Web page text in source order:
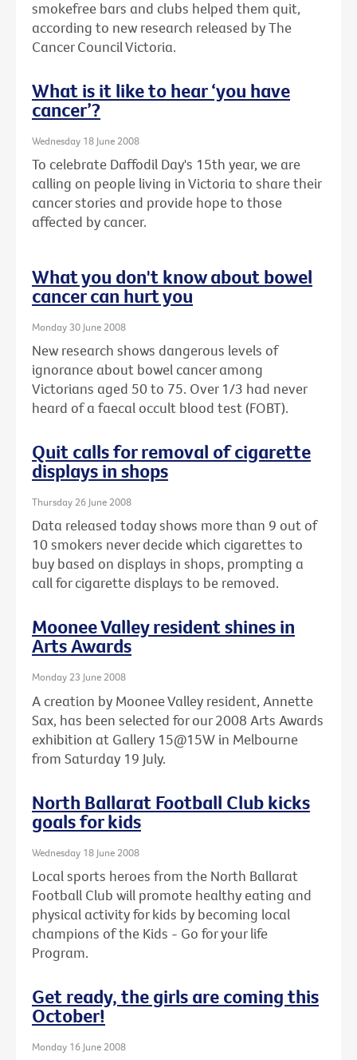
smokefree bars and clubs helped them quit,
according to new research released by The
Cancer Council Victoria.
What is it like to hear ‘you have
cancer’?
Wednesday 18 June 2008
To celebrate Daffodil Day's 15th year, we are
calling on people living in Victoria to share their
cancer stories and provide hope to those
affected by cancer.
What you don't know about bowel
cancer can hurt you
Monday 30 June 2008
New research shows dangerous levels of
ignorance about bowel cancer among
Victorians aged 50 to 75. Over 1/3 had never
heard of a faecal occult blood test (FOBT).
Quit calls for removal of cigarette
displays in shops
Thursday 26 June 2008
Data released today shows more than 9 out of
10 smokers never decide which cigarettes to
buy based on displays in shops, prompting a
call for cigarette displays to be removed.
Moonee Valley resident shines in
Arts Awards
Monday 23 June 2008
A creation by Moonee Valley resident, Annette
Sax, has been selected for our 2008 Arts Awards
exhibition at Gallery 15@15W in Melbourne
from Saturday 19 July.
North Ballarat Football Club kicks
goals for kids
Wednesday 18 June 2008
Local sports heroes from the North Ballarat
Football Club will promote healthy eating and
physical activity for kids by becoming local
champions of the Kids - Go for your life
Program.
Get ready, the girls are coming this
October!
Monday 16 June 2008